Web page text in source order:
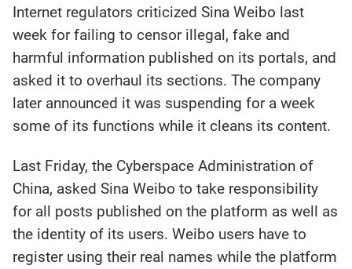
Internet regulators criticized Sina Weibo last
week for failing to censor illegal, fake and
harmful information published on its portals, and
asked it to overhaul its sections. The company
later announced it was suspending for a week
some of its functions while it cleans its content.
Last Friday, the Cyberspace Administration of
China, asked Sina Weibo to take responsibility
for all posts published on the platform as well as
the identity of its users. Weibo users have to
register using their real names while the platform